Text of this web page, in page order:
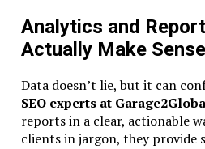
Analytics and
Actually Make Sense
Data doesn’t lie, but it can
SEO experts at
reports in a clear, actionable
clients in jargon, they provide